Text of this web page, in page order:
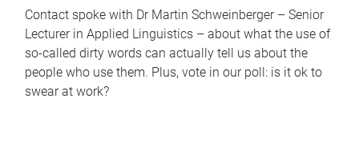
Contact spoke with Dr Martin Schweinberger – Senior
Lecturer in Applied Linguistics – about what the use of
so-called dirty words can actually tell us about the
people who use them. Plus, vote in our poll: is it ok to
swear at work?